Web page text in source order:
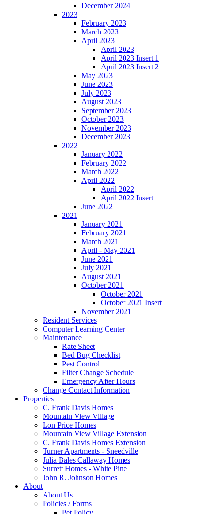
December 2024
2023
February 2023
March 2023
April 2023
April 2023
April 2023 Insert 1
April 2023 Insert 2
May 2023
June 2023
July 2023
August 2023
September 2023
October 2023
November 2023
December 2023
2022
January 2022
February 2022
March 2022
April 2022
April 2022
April 2022 Insert
June 2022
2021
January 2021
February 2021
March 2021
April - May 2021
June 2021
July 2021
August 2021
October 2021
October 2021
October 2021 Insert
November 2021
Resident Services
Computer Learning Center
Maintenance
Rate Sheet
Bed Bug Checklist
Pest Control
Filter Change Schedule
Emergency After Hours
Change Contact Information
Properties
C. Frank Davis Homes
Mountain View Village
Lon Price Homes
Mountain View Village Extension
C. Frank Davis Homes Extension
Turner Apartments - Sneedville
Julia Bales Callaway Homes
Surrett Homes - White Pine
John R. Johnson Homes
About
About Us
Policies / Forms
Pet Policy